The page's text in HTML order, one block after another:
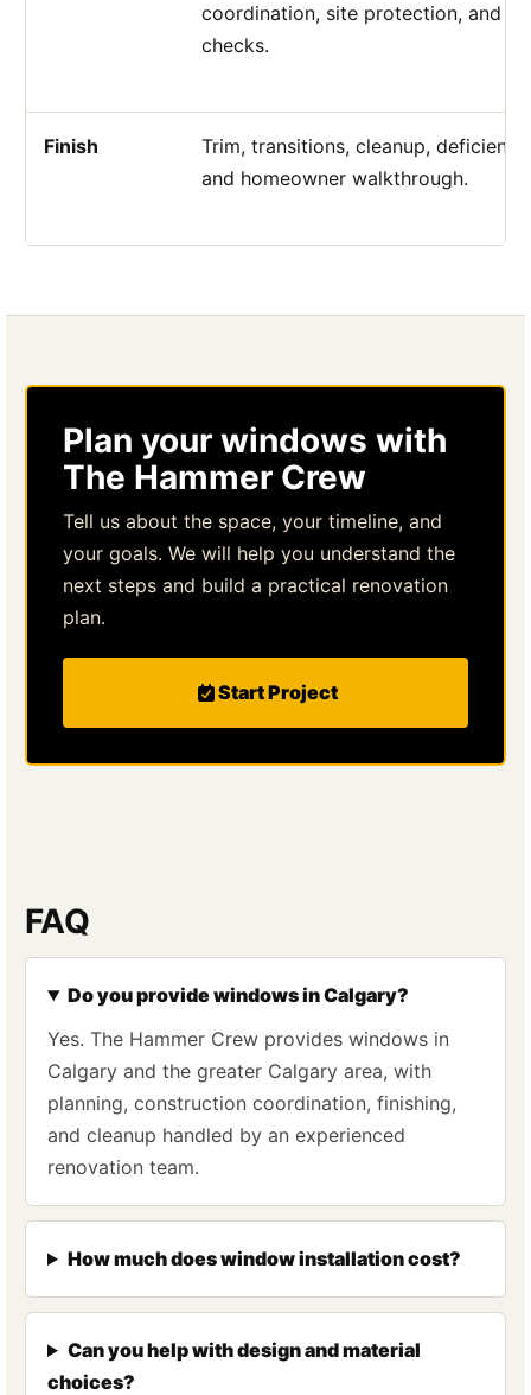
coordination, site protection, and
checks.
Finish
Trim, transitions, cleanup,
and homeowner walkthrough.
Plan your windows with
The Hammer Crew
Tell us about the space, your timeline, and
your goals. We will help you understand the
next steps and build a practical renovation
plan.
Start Project
FAQ
Do you provide windows in Calgary?
Yes. The Hammer Crew provides windows in
Calgary and the greater Calgary area, with
planning, construction coordination, finishing,
and cleanup handled by an experienced
renovation team.
How much does window installation cost?
Can you help with design and material
choices?